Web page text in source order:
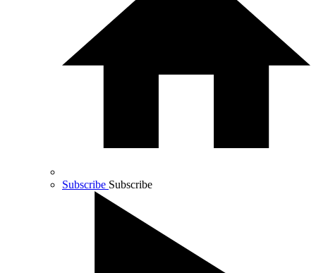
Subscribe Subscribe